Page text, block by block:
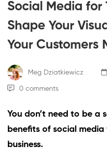
Social Media for
Shape Your
Your Customers
Meg Dziatkiewicz
0 comments
You don’t need to be a
benefits of social
business.